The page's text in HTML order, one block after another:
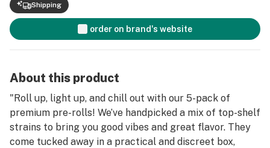
Shipping
order on brand's website
About this product
"Roll up, light up, and chill out with our 5-pack of
premium pre-rolls! We’ve handpicked a mix of top-shelf
strains to bring you good vibes and great flavor. They
come tucked away in a practical and discreet box,